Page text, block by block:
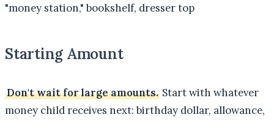
"money station," bookshelf, dresser top
Starting Amount
Don't wait for large amounts. Start with whatever
money child receives next: birthday dollar, allowance,